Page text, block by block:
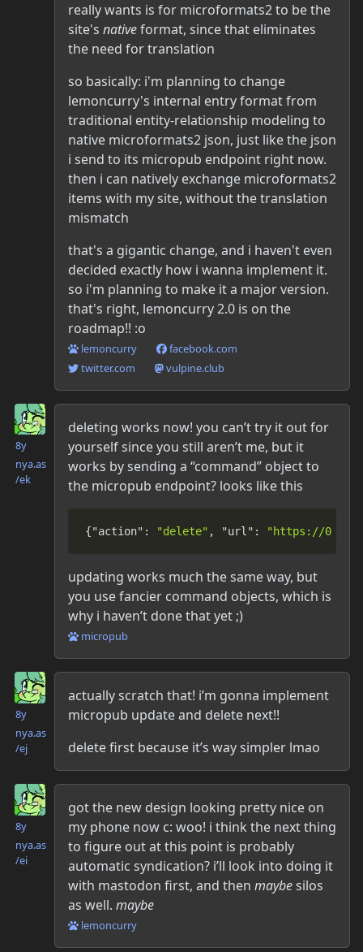
really wants is for microformats2 to be the
site's nativeformat, since that eliminates
the need for translation
so basically: i'm planning to change
lemoncurry's internal entry format from
traditional entity-relationship modeling to
native microformats2 json, just like the json
i send to its micropub endpoint right now.
then i can natively exchange microformats2
items with my site, without the translation
mismatch
that's a gigantic change, and i haven't even
decided exactly how i wanna implement it.
so i'm planning to make it a major version.
that's right, lemoncurry 2.0 is on the
roadmap!! :o
lemoncurry
facebook.com
twitter.com
vulpine.club
Danielle McLean
8y
nya.as​
/ek
deleting works now! you can’t try it out for
yourself since you still aren’t me, but it
works by sending a “command” object to
the micropub endpoint? looks like this
{"action" : "delete" , "url" : "https://
updating works much the same way, but
you use fancier command objects, which is
why i haven’t done that yet ;)
micropub
Danielle McLean
8y
nya.as​
/ej
actually scratch that! i’m gonna implement
micropub update and delete next!!
delete first because it’s way simpler lmao
Danielle McLean
8y
nya.as​
/ei
got the new design looking pretty nice on
my phone now c: woo! i think the next thing
to figure out at this point is probably
automatic syndication? i’ll look into doing it
with mastodon first, and then maybesilos
as well. maybe
lemoncurry